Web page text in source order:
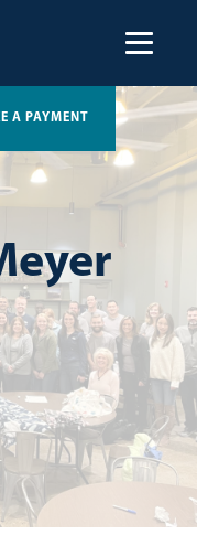
A PAYMENT